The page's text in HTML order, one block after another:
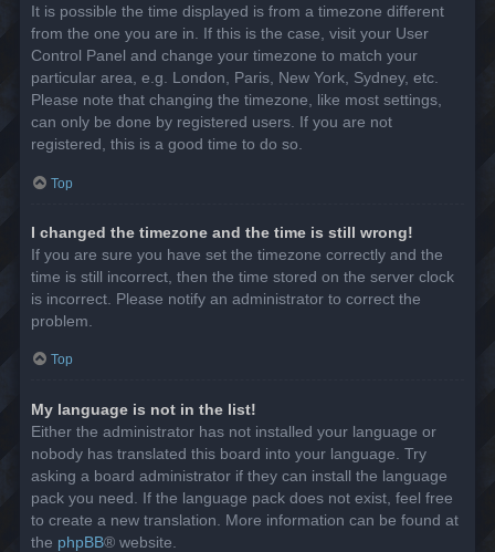
It is possible the time displayed is from a timezone different
from the one you are in. If this is the case, visit your User
Control Panel and change your timezone to match your
particular area, e.g. London, Paris, New York, Sydney, etc.
Please note that changing the timezone, like most settings,
can only be done by registered users. If you are not
registered, this is a good time to do so.
Top
I changed the timezone and the time is still wrong!
If you are sure you have set the timezone correctly and the
time is still incorrect, then the time stored on the server clock
is incorrect. Please notify an administrator to correct the
problem.
Top
My language is not in the list!
Either the administrator has not installed your language or
nobody has translated this board into your language. Try
asking a board administrator if they can install the language
pack you need. If the language pack does not exist, feel free
to create a new translation. More information can be found at
the phpBB® website.